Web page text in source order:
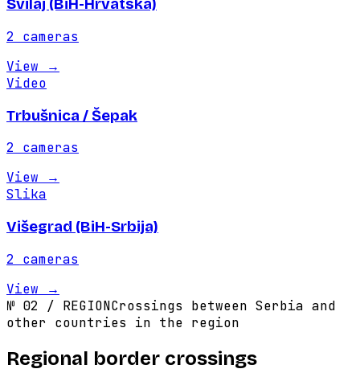
Svilaj (BiH-Hrvatska)
2
cameras
View →
Video
Trbušnica / Šepak
2
cameras
View →
Slika
Višegrad (BiH-Srbija)
2
cameras
View →
№ 02 / REGIONCrossings between Serbia and
other countries in the region
Regional border crossings